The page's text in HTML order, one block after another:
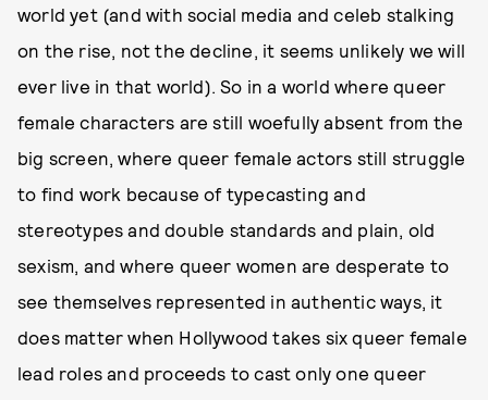
world yet (and with social media and celeb stalking
on the rise, not the decline, it seems unlikely we will
ever live in that world). So in a world where queer
female characters are still woefully absent from the
big screen, where queer female actors still struggle
to find work because of typecasting and
stereotypes and double standards and plain, old
sexism, and where queer women are desperate to
see themselves represented in authentic ways, it
does matter when Hollywood takes six queer female
lead roles and proceeds to cast only one queer